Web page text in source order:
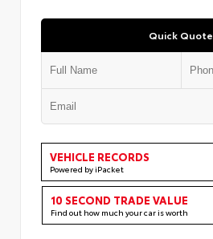
Quick Quote
VEHICLE RECORDS
Powered by iPacket
10 SECOND TRADE VALUE
Find out how much your car is worth